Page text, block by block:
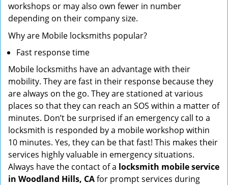
workshops or may also own fewer in number
depending on their company size.
Why are Mobile locksmiths popular?
Fast response time
Mobile locksmiths have an advantage with their
mobility. They are fast in their response because they
are always on the go. They are stationed at various
places so that they can reach an SOS within a matter of
minutes. Don’t be surprised if an emergency call to a
locksmith is responded by a mobile workshop within
10 minutes. Yes, they can be that fast! This makes their
services highly valuable in emergency situations.
Always have the contact of a locksmith mobile service
in Woodland Hills, CAfor prompt services during